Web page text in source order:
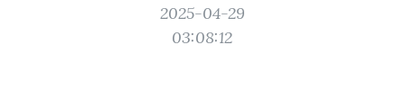
2025-04-29
03:08:12